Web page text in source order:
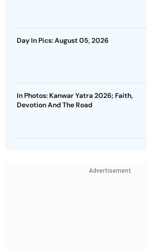
Day In Pics: August 05, 2026
In Photos: Kanwar Yatra 2026; Faith,
Devotion And The Road
Advertisement